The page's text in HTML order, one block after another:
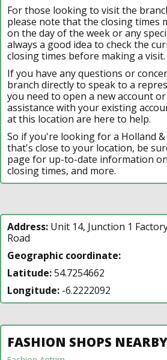
For those looking to visit the
please note that the closing times
on the day of the week or any
always a good idea to check the
closing times before making a visit.
If you have any questions or
branch directly to speak to a
you need to open a new account
assistance with your existing
at this location are here to help.
So if you're looking for a Holland
that's close to your location, be
page for up-to-date information
closing times, and more.
Address: Unit 14, Junction 1
Road
Geographic coordinate:
Latitude:54.7254662
Longitude: -6.2222092
FASHION SHOPS NEARBY